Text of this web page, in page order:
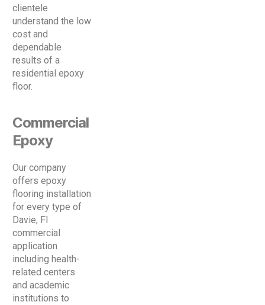
clientele
understand the low
cost and
dependable
results of a
residential epoxy
floor.
Commercial
Epoxy
Our company
offers epoxy
flooring installation
for every type of
Davie, Fl
commercial
application
including health-
related centers
and academic
institutions to